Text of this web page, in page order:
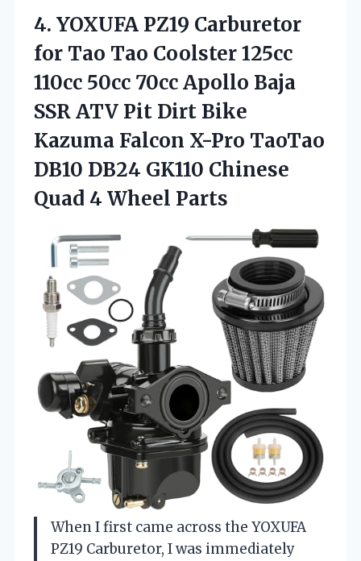
4. YOXUFA PZ19 Carburetor
for Tao Tao Coolster 125cc
110cc 50cc 70cc Apollo Baja
SSR ATV Pit Dirt Bike
Kazuma Falcon X-Pro TaoTao
DB10 DB24 GK110 Chinese
Quad 4 Wheel Parts
When I first came across the YOXUFA
PZ19 Carburetor, I was immediately